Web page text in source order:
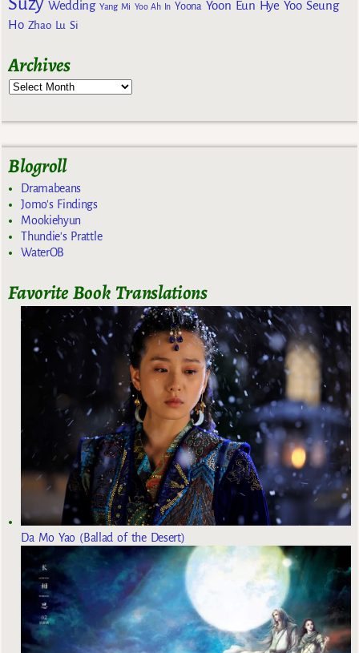
Wedding Yang Mi Yoo Ah In Yoona Yoon Eun Hye Yoo Seung
Ho Zhao Lu Si
Archives
Blogroll
Dramabeans
Jomo's Findings
Mookiehyun
Thundie's Prattle
WaterOB
Favorite Book Translations
Da Mo Yao (Ballad of the Desert)